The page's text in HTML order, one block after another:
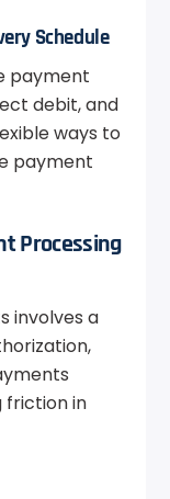
Schedule
payment
debit, and
ways to
payment
Processing
involves a
friction in